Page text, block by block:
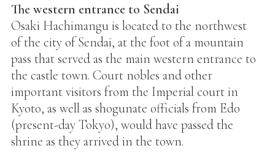
The western entrance to Sendai
Osaki Hachimangu is located to the northwest
of the city of Sendai, at the foot of a mountain
pass that served as the main western entrance to
the castle town. Court nobles and other
important visitors from the Imperial court in
Kyoto, as well as shogunate officials from Edo
(present-day Tokyo), would have passed the
shrine as they arrived in the town.